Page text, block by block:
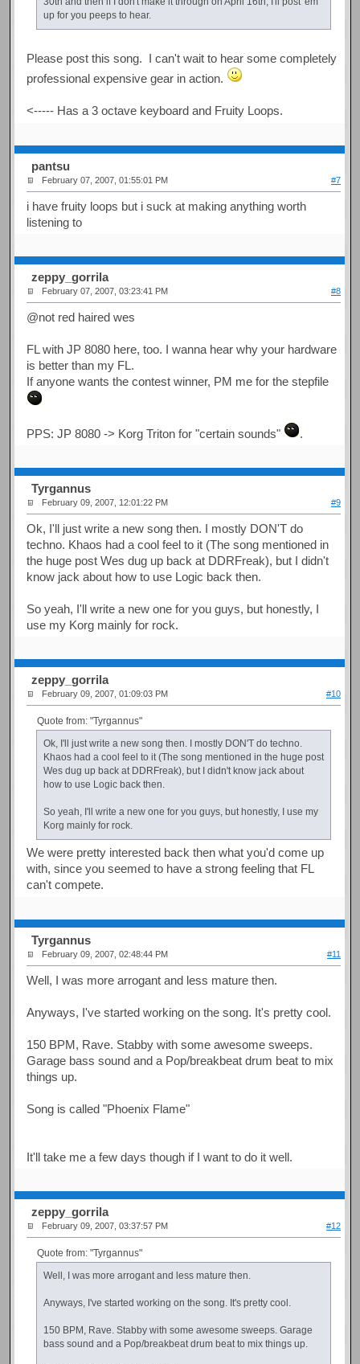
up for you peeps to hear.
Please post this song. I can't wait to hear some completely
professional expensive gear in action.
<----- Has a 3 octave keyboard and Fruity Loops.
pantsu
February 07, 2007, 01:55:01 PM #7
i have fruity loops but i suck at making anything worth
listening to
zeppy_gorrila
February 07, 2007, 03:23:41 PM #8
@not red haired wes
FL with JP 8080 here, too. I wanna hear why your hardware
is better than my FL.
If anyone wants the contest winner, PM me for the stepfile
PPS: JP 8080 -> Korg Triton for "certain sounds" .
Tyrgannus
February 09, 2007, 12:01:22 PM #9
Ok, I'll just write a new song then. I mostly DON'T do
techno. Khaos had a cool feel to it (The song mentioned in
the huge post Wes dug up back at DDRFreak), but I didn't
know jack about how to use Logic back then.
So yeah, I'll write a new one for you guys, but honestly, I
use my Korg mainly for rock.
zeppy_gorrila
February 09, 2007, 01:09:03 PM #10
Quote from: "Tyrgannus"
Ok, I'll just write a new song then. I mostly DON'T do techno.
Khaos had a cool feel to it (The song mentioned in the huge post
Wes dug up back at DDRFreak), but I didn't know jack about
how to use Logic back then.
So yeah, I'll write a new one for you guys, but honestly, I use my
Korg mainly for rock.
We were pretty interested back then what you'd come up
with, since you seemed to have a strong feeling that FL
can't compete.
Tyrgannus
February 09, 2007, 02:48:44 PM #11
Well, I was more arrogant and less mature then.
Anyways, I've started working on the song. It's pretty cool.
150 BPM, Rave. Stabby with some awesome sweeps.
Garage bass sound and a Pop/breakbeat drum beat to mix
things up.
Song is called "Phoenix Flame"
It'll take me a few days though if I want to do it well.
zeppy_gorrila
February 09, 2007, 03:37:57 PM #12
Quote from: "Tyrgannus"
Well, I was more arrogant and less mature then.
Anyways, I've started working on the song. It's pretty cool.
150 BPM, Rave. Stabby with some awesome sweeps. Garage
bass sound and a Pop/breakbeat drum beat to mix things up.